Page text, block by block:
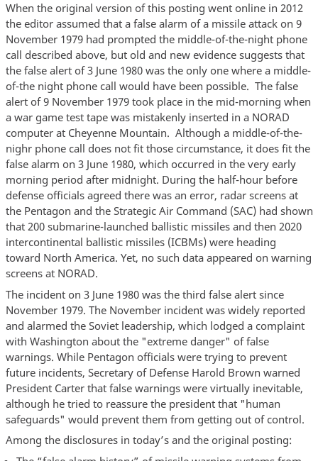
When the original version of this posting went online in 2012
the editor assumed that a false alarm of a missile attack on 9
November 1979 had prompted the middle-of-the-night phone
call described above, but old and new evidence suggests that
the false alert of 3 June 1980 was the only one where a middle-
of-the night phone call would have been possible. The false
alert of 9 November 1979 took place in the mid-morning when
a war game test tape was mistakenly inserted in a NORAD
computer at Cheyenne Mountain. Although a middle-of-the-
nighr phone call does not fit those circumstance, it does fit the
false alarm on 3 June 1980, which occurred in the very early
morning period after midnight. During the half-hour before
defense officials agreed there was an error, radar screens at
the Pentagon and the Strategic Air Command (SAC) had shown
that 200 submarine-launched ballistic missiles and then 2020
intercontinental ballistic missiles (ICBMs) were heading
toward North America. Yet, no such data appeared on warning
screens at NORAD.
The incident on 3 June 1980 was the third false alert since
November 1979. The November incident was widely reported
and alarmed the Soviet leadership, which lodged a complaint
with Washington about the "extreme danger" of false
warnings. While Pentagon officials were trying to prevent
future incidents, Secretary of Defense Harold Brown warned
President Carter that false warnings were virtually inevitable,
although he tried to reassure the president that "human
safeguards" would prevent them from getting out of control.
Among the disclosures in today’s and the original posting: